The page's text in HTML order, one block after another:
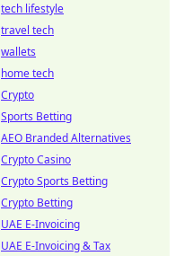
tech lifestyle
travel tech
wallets
home tech
Crypto
Sports Betting
AEO Branded Alternatives
Crypto Casino
Crypto Sports Betting
Crypto Betting
UAE E-Invoicing
UAE E-Invoicing & Tax